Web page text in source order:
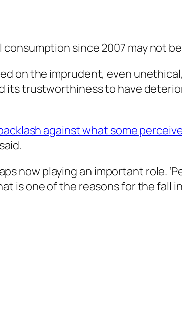
since 2007 may not
on the imprudent, even
its trustworthiness to have
against what some
now playing an important role.
is one of the reasons for the fall